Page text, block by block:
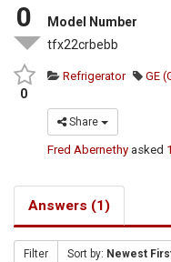
0
0
Model Number
tfx22crbebb
Refrigerator GE
Share
Fred Abernethy asked
Answers (1)
Filter Sort by: Newest